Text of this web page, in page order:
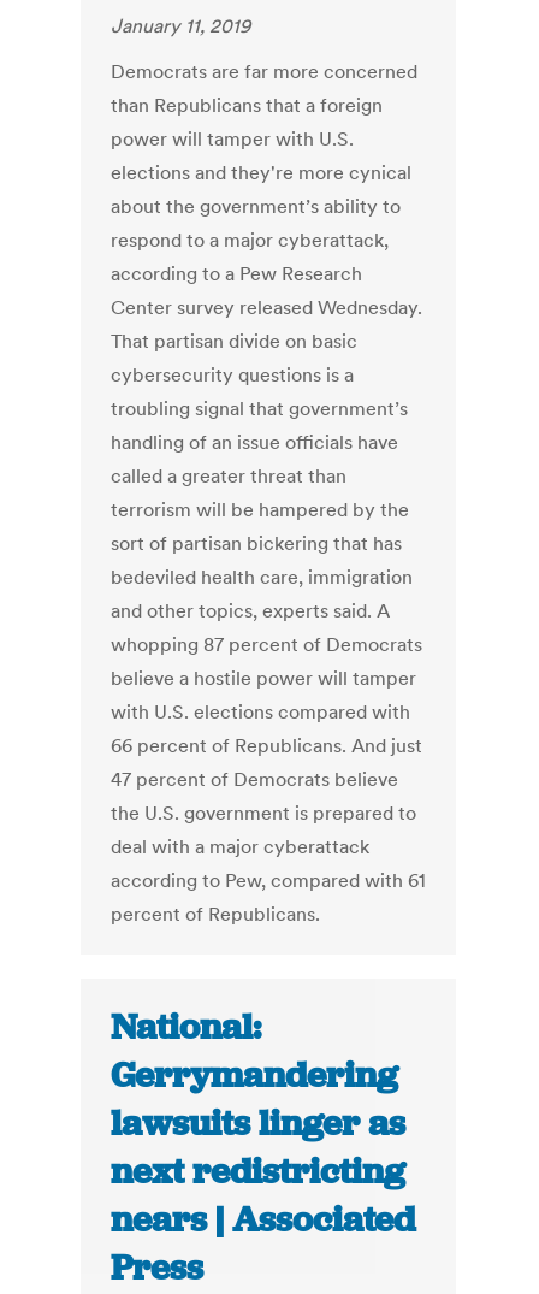
January 11, 2019
Democrats are far more concerned
than Republicans that a foreign
power will tamper with U.S.
elections and they're more cynical
about the government’s ability to
respond to a major cyberattack,
according to a Pew Research
Center survey released Wednesday.
That partisan divide on basic
cybersecurity questions is a
troubling signal that government’s
handling of an issue officials have
called a greater threat than
terrorism will be hampered by the
sort of partisan bickering that has
bedeviled health care, immigration
and other topics, experts said. A
whopping 87 percent of Democrats
believe a hostile power will tamper
with U.S. elections compared with
66 percent of Republicans. And just
47 percent of Democrats believe
the U.S. government is prepared to
deal with a major cyberattack
according to Pew, compared with 61
percent of Republicans.
National:
Gerrymandering
lawsuits linger as
next redistricting
nears | Associated
Press